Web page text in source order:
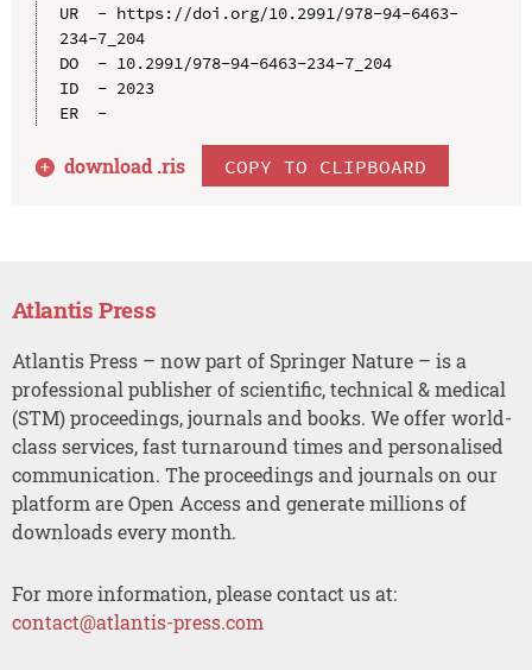
UR  - https://doi.org/10.2991/978-94-6463-
234-7_204
DO  - 10.2991/978-94-6463-234-7_204
ID  - 2023
ER  -
download .ris COPY TO CLIPBOARD
Atlantis Press
Atlantis Press – now part of Springer Nature – is a
professional publisher of scientific, technical & medical
(STM) proceedings, journals and books. We offer world-
class services, fast turnaround times and personalised
communication. The proceedings and journals on our
platform are Open Access and generate millions of
downloads every month.
For more information, please contact us at:
contact@atlantis-press.com